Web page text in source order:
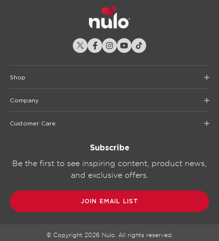
Shop
Company
Customer Care
Subscribe
Be the first to see inspiring content, product news,
and exclusive offers.
JOIN EMAIL LIST
© Copyright 2026 Nulo. All rights reserved.